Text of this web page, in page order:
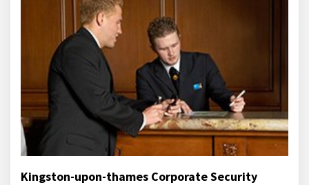
Kingston-upon-thames Corporate Security